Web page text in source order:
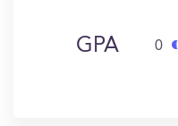
GPA 0